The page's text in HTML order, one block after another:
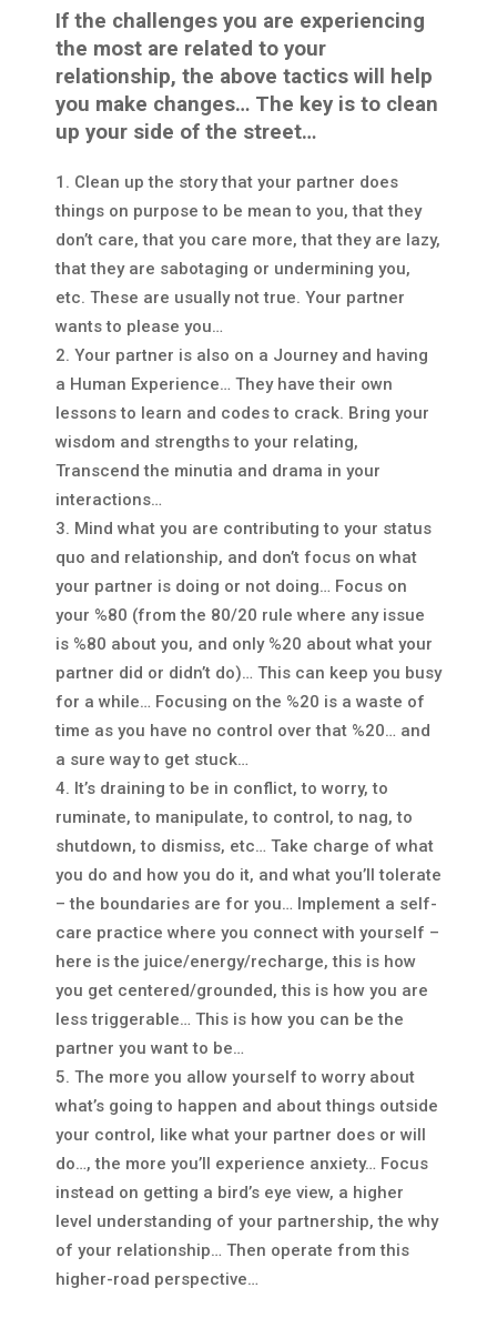
If the challenges you are experiencing
the most are related to your
relationship, the above tactics will help
you make changes… The key is to clean
up your side of the street…
Clean up the story that your partner does
things on purpose to be mean to you, that they
don’t care, that you care more, that they are lazy,
that they are sabotaging or undermining you,
etc. These are usually not true. Your partner
wants to please you…
Your partner is also on a Journey and having
a Human Experience… They have their own
lessons to learn and codes to crack. Bring your
wisdom and strengths to your relating,
Transcend the minutia and drama in your
interactions…
Mind what you are contributing to your status
quo and relationship, and don’t focus on what
your partner is doing or not doing… Focus on
your %80 (from the 80/20 rule where any issue
is %80 about you, and only %20 about what your
partner did or didn’t do)… This can keep you busy
for a while… Focusing on the %20 is a waste of
time as you have no control over that %20… and
a sure way to get stuck…
It’s draining to be in conflict, to worry, to
ruminate, to manipulate, to control, to nag, to
shutdown, to dismiss, etc… Take charge of what
you do and how you do it, and what you’ll tolerate
– the boundaries are for you… Implement a self-
care practice where you connect with yourself –
here is the juice/energy/recharge, this is how
you get centered/grounded, this is how you are
less triggerable… This is how you can be the
partner you want to be…
The more you allow yourself to worry about
what’s going to happen and about things outside
your control, like what your partner does or will
do…, the more you’ll experience anxiety… Focus
instead on getting a bird’s eye view, a higher
level understanding of your partnership, the why
of your relationship… Then operate from this
higher-road perspective…